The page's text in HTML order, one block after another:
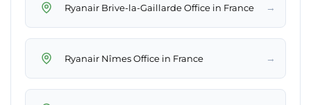
Ryanair Brive-la-Gaillarde Office in France →
Ryanair Nîmes Office in France →